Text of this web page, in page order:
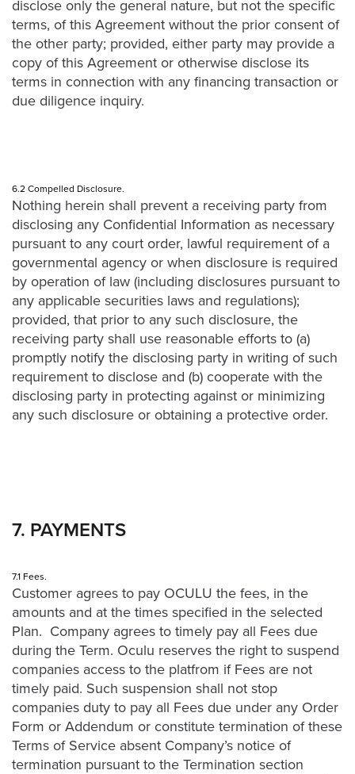
disclose only the general nature, but not the specific
terms, of this Agreement without the prior consent of
the other party; provided, either party may provide a
copy of this Agreement or otherwise disclose its
terms in connection with any financing transaction or
due diligence inquiry.
6.2 Compelled Disclosure.
Nothing herein shall prevent a receiving party from
disclosing any Confidential Information as necessary
pursuant to any court order, lawful requirement of a
governmental agency or when disclosure is required
by operation of law (including disclosures pursuant to
any applicable securities laws and regulations);
provided, that prior to any such disclosure, the
receiving party shall use reasonable efforts to (a)
promptly notify the disclosing party in writing of such
requirement to disclose and (b) cooperate with the
disclosing party in protecting against or minimizing
any such disclosure or obtaining a protective order.
7. PAYMENTS
7.1 Fees.
Customer agrees to pay OCULU the fees, in the
amounts and at the times specified in the selected
Plan. Company agrees to timely pay all Fees due
during the Term. Oculu reserves the right to suspend
companies access to the platfrom if Fees are not
timely paid. Such suspension shall not stop
companies duty to pay all Fees due under any Order
Form or Addendum or constitute termination of these
Terms of Service absent Company’s notice of
termination pursuant to the Termination section